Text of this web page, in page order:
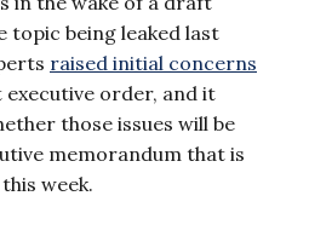
topic being leaked last
raised initial concerns
order, and it
those issues will be
memorandum that is
week.